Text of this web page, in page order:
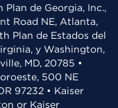
de Georgia, Inc.,
Road NE, Atlanta,
Plan de Estados del
y Washington,
MD, 20785 •
500 NE
97232 • Kaiser
or Kaiser